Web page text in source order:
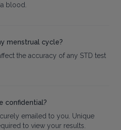
blood.
menstrual cycle?
the accuracy of any STD test
confidential?
emailed to you. Unique
to view your results.